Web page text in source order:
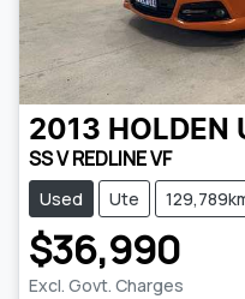
2013 HOLDEN
SS V REDLINE VF
Used Ute
$36,990
Excl. Govt. Charges